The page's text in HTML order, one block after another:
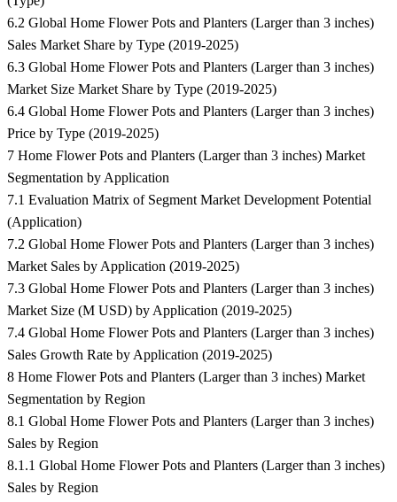
6.2 Global Home Flower Pots and Planters (Larger than 3 inches)
Sales Market Share by Type (2019-2025)
6.3 Global Home Flower Pots and Planters (Larger than 3 inches)
Market Size Market Share by Type (2019-2025)
6.4 Global Home Flower Pots and Planters (Larger than 3 inches)
Price by Type (2019-2025)
7 Home Flower Pots and Planters (Larger than 3 inches) Market
Segmentation by Application
7.1 Evaluation Matrix of Segment Market Development Potential
(Application)
7.2 Global Home Flower Pots and Planters (Larger than 3 inches)
Market Sales by Application (2019-2025)
7.3 Global Home Flower Pots and Planters (Larger than 3 inches)
Market Size (M USD) by Application (2019-2025)
7.4 Global Home Flower Pots and Planters (Larger than 3 inches)
Sales Growth Rate by Application (2019-2025)
8 Home Flower Pots and Planters (Larger than 3 inches) Market
Segmentation by Region
8.1 Global Home Flower Pots and Planters (Larger than 3 inches)
Sales by Region
8.1.1 Global Home Flower Pots and Planters (Larger than 3 inches)
Sales by Region